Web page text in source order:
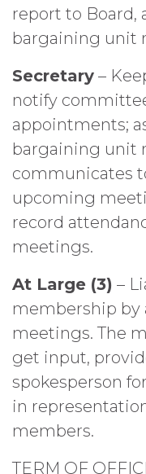
report to Board,
bargaining unit
Secretary –
notify
appointments;
bargaining unit
communicates
upcoming
record
meetings.
At Large (3) –
membership by
meetings. The
get input,
spokesperson
in
members.
TERM OF